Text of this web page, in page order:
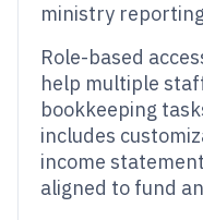
ministry
Role-based
help multiple
bookkeeping
includes
income
aligned to fund